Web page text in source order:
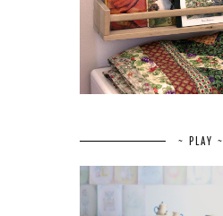
~ PLAY ~